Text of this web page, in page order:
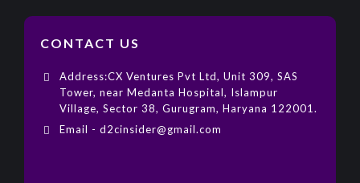
CONTACT US
Address:CX Ventures Pvt Ltd, Unit 309, SAS
Tower, near Medanta Hospital, Islampur
Village, Sector 38, Gurugram, Haryana 122001.
Email - d2cinsider@gmail.com